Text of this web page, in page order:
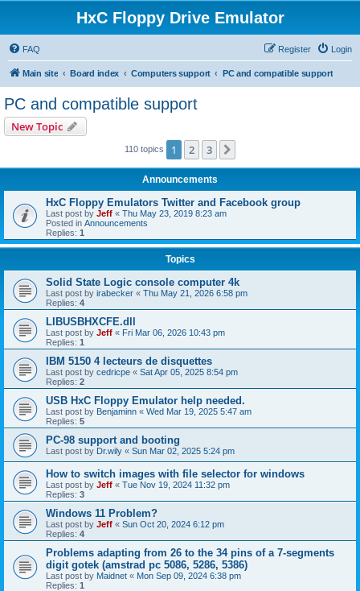
HxC Floppy Drive Emulator
FAQ Login
Register
Main site Board index Computers support PC and compatible support
PC and compatible support
New Topic
110 topics 1 2 3
Announcements
HxC Floppy Emulators Twitter and Facebook group
Last post by Jeff « Thu May 23, 2019 8:23 am
Posted in Announcements
Replies: 1
Topics
Solid State Logic console computer 4k
Last post by irabecker « Thu May 21, 2026 6:58 pm
Replies: 4
LIBUSBHXCFE.dll
Last post by Jeff « Fri Mar 06, 2026 10:43 pm
Replies: 1
IBM 5150 4 lecteurs de disquettes
Last post by cedricpe « Sat Apr 05, 2025 8:54 pm
Replies: 2
USB HxC Floppy Emulator help needed.
Last post by Benjaminn « Wed Mar 19, 2025 5:47 am
Replies: 5
PC-98 support and booting
Last post by Dr.wily « Sun Mar 02, 2025 5:24 pm
How to switch images with file selector for windows
Last post by Jeff « Tue Nov 19, 2024 11:32 pm
Replies: 3
Windows 11 Problem?
Last post by Jeff « Sun Oct 20, 2024 6:12 pm
Replies: 4
Problems adapting from 26 to the 34 pins of a 7-segments
digit gotek (amstrad pc 5086, 5286, 5386)
Last post by Maidnet « Mon Sep 09, 2024 6:38 pm
Replies: 1